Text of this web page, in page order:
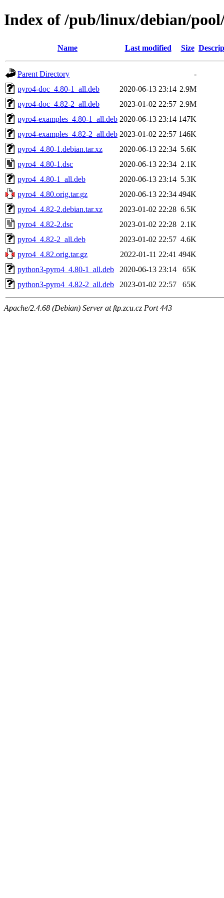
Index of /pub/linux/debian/
Name Last modified Size
Parent Directory
-
pyro4-doc_4.80-1_all.deb
2020-06-13 23:14 2.9M
pyro4-doc_4.82-2_all.deb
2023-01-02 22:57 2.9M
pyro4-examples_4.80-1_all.deb 2020-06-13 23:14 147K
pyro4-examples_4.82-2_all.deb 2023-01-02 22:57 146K
pyro4_4.80-1.debian.tar.xz
2020-06-13 22:34 5.6K
pyro4_4.80-1.dsc
2020-06-13 22:34 2.1K
pyro4_4.80-1_all.deb
2020-06-13 23:14 5.3K
pyro4_4.80.orig.tar.gz
2020-06-13 22:34 494K
pyro4_4.82-2.debian.tar.xz
2023-01-02 22:28 6.5K
pyro4_4.82-2.dsc
2023-01-02 22:28 2.1K
pyro4_4.82-2_all.deb
2023-01-02 22:57 4.6K
pyro4_4.82.orig.tar.gz
2022-01-11 22:41 494K
python3-pyro4_4.80-1_all.deb
2020-06-13 23:14
65K
python3-pyro4_4.82-2_all.deb
2023-01-02 22:57 65K
Apache/2.4.68 (Debian) Server at ftp.zcu.cz Port 443